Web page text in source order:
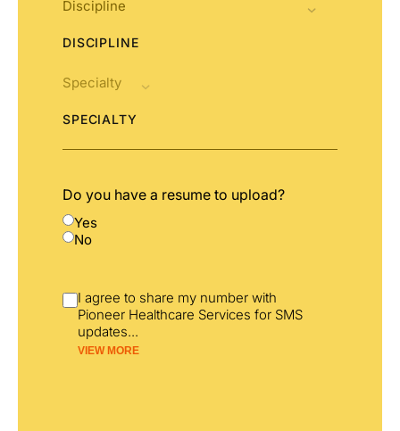
DISCIPLINE
SPECIALTY
Do you have a resume to upload?
Yes
No
I agree to share my number with
Pioneer Healthcare Services for SMS
updates...
VIEW MORE